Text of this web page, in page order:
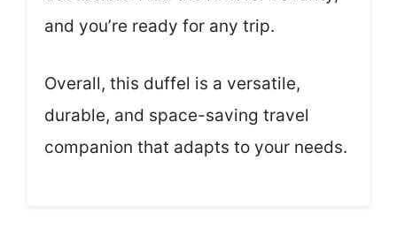
and you’re ready for any trip.
Overall, this duffel is a versatile,
durable, and space-saving travel
companion that adapts to your needs.